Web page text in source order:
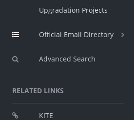
Upgradation Projects
Official Email Directory
Advanced Search
RELATED LINKS
KITE